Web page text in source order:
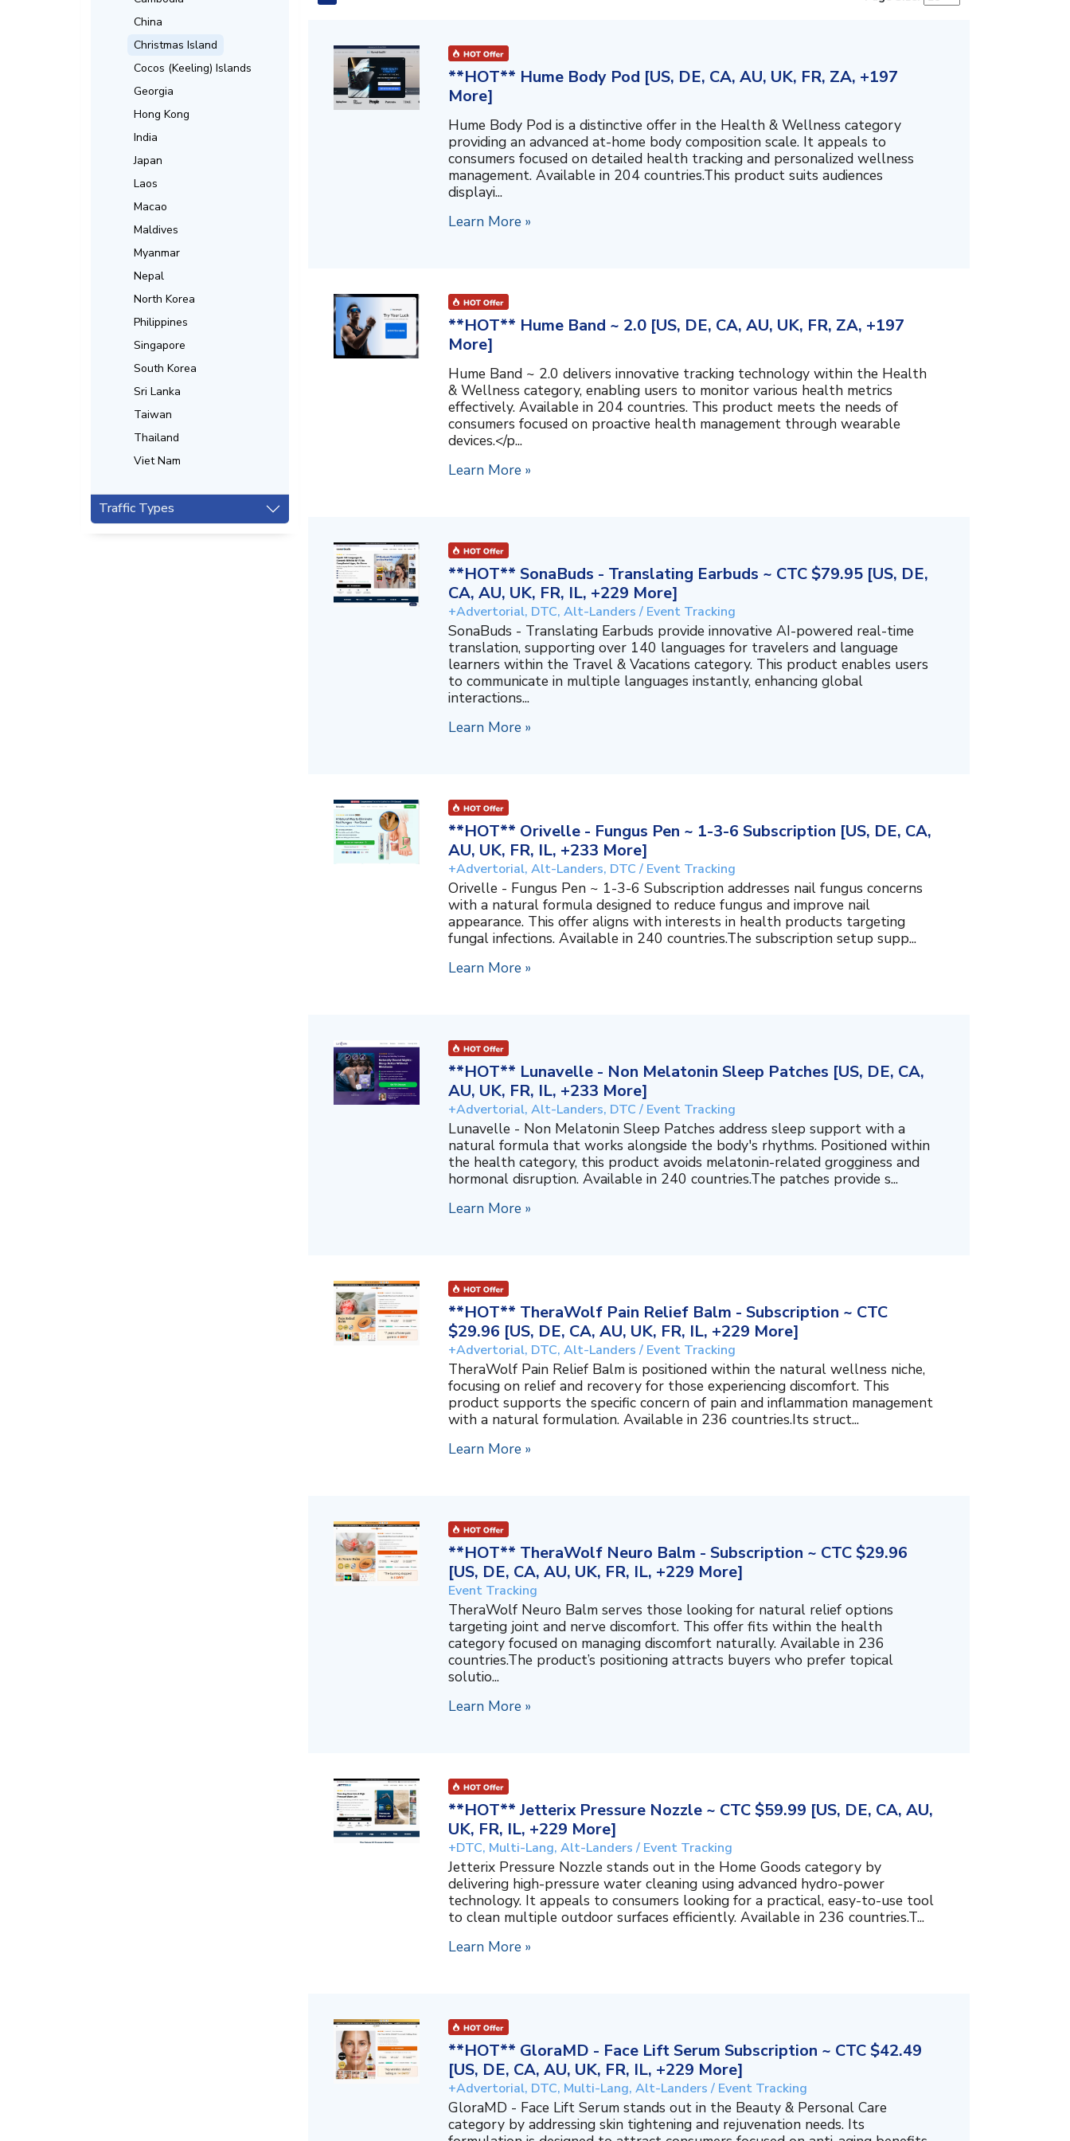
China
Christmas Island
Cocos (Keeling) Islands
Georgia
Hong Kong
India
Japan
Laos
Macao
Maldives
Myanmar
Nepal
North Korea
Philippines
Singapore
South Korea
Sri Lanka
Taiwan
Thailand
Viet Nam
Traffic Types
**HOT** Hume Body Pod [US, DE, CA, AU, UK, FR, ZA, +197
More]
Hume Body Pod is a distinctive offer in the Health & Wellness category
providing an advanced at-home body composition scale. It appeals to
consumers focused on detailed health tracking and personalized wellness
management. Available in 204 countries.This product suits audiences
displayi...
Learn More »
**HOT** Hume Band ~ 2.0 [US, DE, CA, AU, UK, FR, ZA, +197
More]
Hume Band ~ 2.0 delivers innovative tracking technology within the Health
& Wellness category, enabling users to monitor various health metrics
effectively. Available in 204 countries. This product meets the needs of
consumers focused on proactive health management through wearable
devices.</p...
Learn More »
**HOT** SonaBuds - Translating Earbuds ~ CTC $79.95 [US, DE,
CA, AU, UK, FR, IL, +229 More]
+Advertorial, DTC, Alt-Landers / Event Tracking
SonaBuds - Translating Earbuds provide innovative AI-powered real-time
translation, supporting over 140 languages for travelers and language
learners within the Travel & Vacations category. This product enables users
to communicate in multiple languages instantly, enhancing global
interactions...
Learn More »
**HOT** Orivelle - Fungus Pen ~ 1-3-6 Subscription [US, DE, CA,
AU, UK, FR, IL, +233 More]
+Advertorial, Alt-Landers, DTC / Event Tracking
Orivelle - Fungus Pen ~ 1-3-6 Subscription addresses nail fungus concerns
with a natural formula designed to reduce fungus and improve nail
appearance. This offer aligns with interests in health products targeting
fungal infections. Available in 240 countries.The subscription setup supp...
Learn More »
**HOT** Lunavelle - Non Melatonin Sleep Patches [US, DE, CA,
AU, UK, FR, IL, +233 More]
+Advertorial, Alt-Landers, DTC / Event Tracking
Lunavelle - Non Melatonin Sleep Patches address sleep support with a
natural formula that works alongside the body's rhythms. Positioned within
the health category, this product avoids melatonin-related grogginess and
hormonal disruption. Available in 240 countries.The patches provide s...
Learn More »
**HOT** TheraWolf Pain Relief Balm - Subscription ~ CTC
$29.96 [US, DE, CA, AU, UK, FR, IL, +229 More]
+Advertorial, DTC, Alt-Landers / Event Tracking
TheraWolf Pain Relief Balm is positioned within the natural wellness niche,
focusing on relief and recovery for those experiencing discomfort. This
product supports the specific concern of pain and inflammation management
with a natural formulation. Available in 236 countries.Its struct...
Learn More »
**HOT** TheraWolf Neuro Balm - Subscription ~ CTC $29.96
[US, DE, CA, AU, UK, FR, IL, +229 More]
Event Tracking
TheraWolf Neuro Balm serves those looking for natural relief options
targeting joint and nerve discomfort. This offer fits within the health
category focused on managing discomfort naturally. Available in 236
countries.The product’s positioning attracts buyers who prefer topical
solutio...
Learn More »
**HOT** Jetterix Pressure Nozzle ~ CTC $59.99 [US, DE, CA, AU,
UK, FR, IL, +229 More]
+DTC, Multi-Lang, Alt-Landers / Event Tracking
Jetterix Pressure Nozzle stands out in the Home Goods category by
delivering high-pressure water cleaning using advanced hydro-power
technology. It appeals to consumers looking for a practical, easy-to-use tool
to clean multiple outdoor surfaces efficiently. Available in 236 countries.T...
Learn More »
**HOT** GloraMD - Face Lift Serum Subscription ~ CTC $42.49
[US, DE, CA, AU, UK, FR, IL, +229 More]
+Advertorial, DTC, Multi-Lang, Alt-Landers / Event Tracking
GloraMD - Face Lift Serum stands out in the Beauty & Personal Care
category by addressing skin tightening and rejuvenation needs. Its